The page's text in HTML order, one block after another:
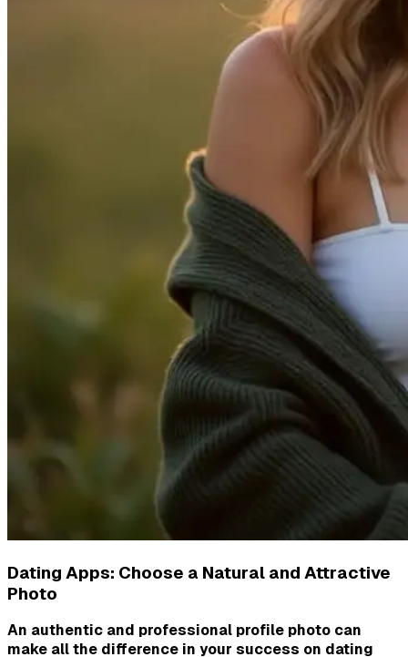
Dating Apps: Choose a Natural and Attractive
Photo
An authentic and professional profile photo can
make all the difference in your success on dating